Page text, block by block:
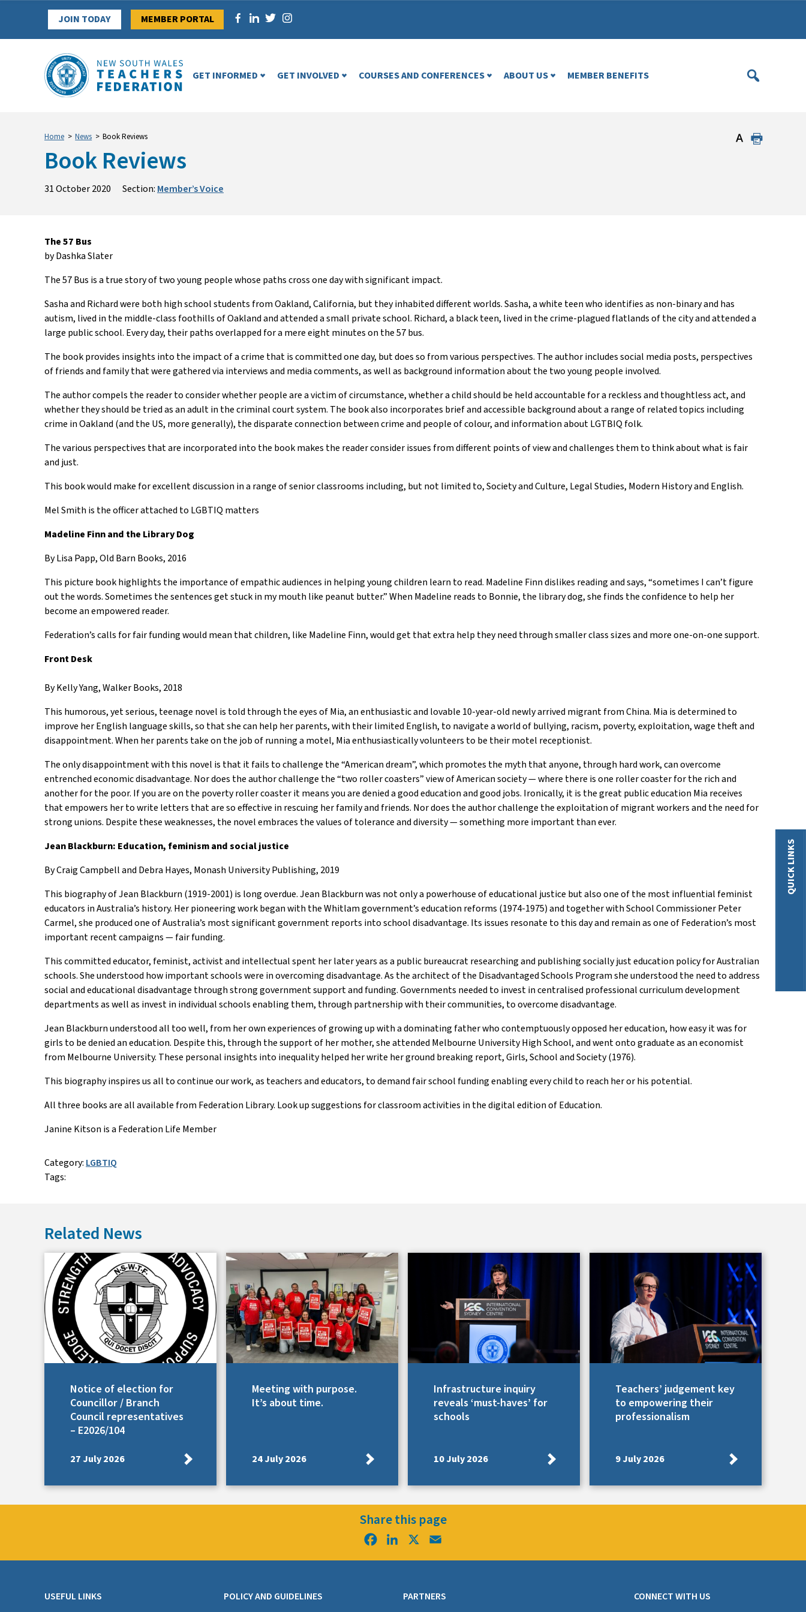
JOIN TODAY MEMBER PORTAL
GET INFORMED GET INVOLVED COURSES AND CONFERENCES ABOUT US MEMBER BENEFITS
Home > News > Book Reviews
Book Reviews
31 October 2020 Section: Member’s Voice
The 57 Bus
by Dashka Slater
The 57 Bus is a true story of two young people whose paths cross one day with significant impact.
Sasha and Richard were both high school students from Oakland, California, but they inhabited different worlds. Sasha, a white teen who identifies as non-binary and has
autism, lived in the middle-class foothills of Oakland and attended a small private school. Richard, a black teen, lived in the crime-plagued flatlands of the city and attended a
large public school. Every day, their paths overlapped for a mere eight minutes on the 57 bus.
The book provides insights into the impact of a crime that is committed one day, but does so from various perspectives. The author includes social media posts, perspectives
of friends and family that were gathered via interviews and media comments, as well as background information about the two young people involved.
The author compels the reader to consider whether people are a victim of circumstance, whether a child should be held accountable for a reckless and thoughtless act, and
whether they should be tried as an adult in the criminal court system. The book also incorporates brief and accessible background about a range of related topics including
crime in Oakland (and the US, more generally), the disparate connection between crime and people of colour, and information about LGTBIQ folk.
The various perspectives that are incorporated into the book makes the reader consider issues from different points of view and challenges them to think about what is fair
and just.
This book would make for excellent discussion in a range of senior classrooms including, but not limited to, Society and Culture, Legal Studies, Modern History and English.
Mel Smith is the officer attached to LGBTIQ matters
Madeline Finn and the Library Dog
By Lisa Papp, Old Barn Books, 2016
This picture book highlights the importance of empathic audiences in helping young children learn to read. Madeline Finn dislikes reading and says, “sometimes I can’t figure
out the words. Sometimes the sentences get stuck in my mouth like peanut butter.” When Madeline reads to Bonnie, the library dog, she finds the confidence to help her
become an empowered reader.
Federation’s calls for fair funding would mean that children, like Madeline Finn, would get that extra help they need through smaller class sizes and more one-on-one support.
Front Desk
By Kelly Yang, Walker Books, 2018
This humorous, yet serious, teenage novel is told through the eyes of Mia, an enthusiastic and lovable 10-year-old newly arrived migrant from China. Mia is determined to
improve her English language skills, so that she can help her parents, with their limited English, to navigate a world of bullying, racism, poverty, exploitation, wage theft and
disappointment. When her parents take on the job of running a motel, Mia enthusiastically volunteers to be their motel receptionist.
The only disappointment with this novel is that it fails to challenge the “American dream”, which promotes the myth that anyone, through hard work, can overcome
entrenched economic disadvantage. Nor does the author challenge the “two roller coasters” view of American society — where there is one roller coaster for the rich and
another for the poor. If you are on the poverty roller coaster it means you are denied a good education and good jobs. Ironically, it is the great public education Mia receives
that empowers her to write letters that are so effective in rescuing her family and friends. Nor does the author challenge the exploitation of migrant workers and the need for
strong unions. Despite these weaknesses, the novel embraces the values of tolerance and diversity — something more important than ever.
Jean Blackburn: Education, feminism and social justice
By Craig Campbell and Debra Hayes, Monash University Publishing, 2019
This biography of Jean Blackburn (1919-2001) is long overdue. Jean Blackburn was not only a powerhouse of educational justice but also one of the most influential feminist
educators in Australia’s history. Her pioneering work began with the Whitlam government’s education reforms (1974-1975) and together with School Commissioner Peter
Carmel, she produced one of Australia’s most significant government reports into school disadvantage. Its issues resonate to this day and remain as one of Federation’s most
important recent campaigns — fair funding.
This committed educator, feminist, activist and intellectual spent her later years as a public bureaucrat researching and publishing socially just education policy for Australian
schools. She understood how important schools were in overcoming disadvantage. As the architect of the Disadvantaged Schools Program she understood the need to address
social and educational disadvantage through strong government support and funding. Governments needed to invest in centralised professional curriculum development
departments as well as invest in individual schools enabling them, through partnership with their communities, to overcome disadvantage.
Jean Blackburn understood all too well, from her own experiences of growing up with a dominating father who contemptuously opposed her education, how easy it was for
girls to be denied an education. Despite this, through the support of her mother, she attended Melbourne University High School, and went onto graduate as an economist
from Melbourne University. These personal insights into inequality helped her write her ground breaking report, Girls, School and Society (1976).
This biography inspires us all to continue our work, as teachers and educators, to demand fair school funding enabling every child to reach her or his potential.
All three books are all available from Federation Library. Look up suggestions for classroom activities in the digital edition of Education.
Janine Kitson is a Federation Life Member
Category: LGBTIQ
Tags:
Related News
Notice of election for
Councillor / Branch
Council representatives
– E2026/104
27 July 2026
Meeting with purpose.
It’s about time.
24 July 2026
Infrastructure inquiry
reveals ‘must-haves’ for
schools
10 July 2026
Teachers’ judgement key
to empowering their
professionalism
9 July 2026
QUICK LINKS
Share this page
FacebookLinkedIn
USEFUL LINKS POLICY AND GUIDELINES PARTNERS CONNECT WITH US